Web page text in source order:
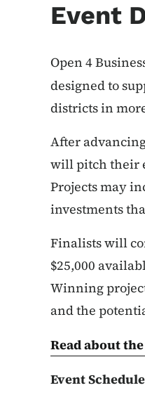
Event
Open 4
designed to
districts in
After
will pitch their
Projects may
investments
Finalists will
$25,000
Winning
and the
Read about
Event